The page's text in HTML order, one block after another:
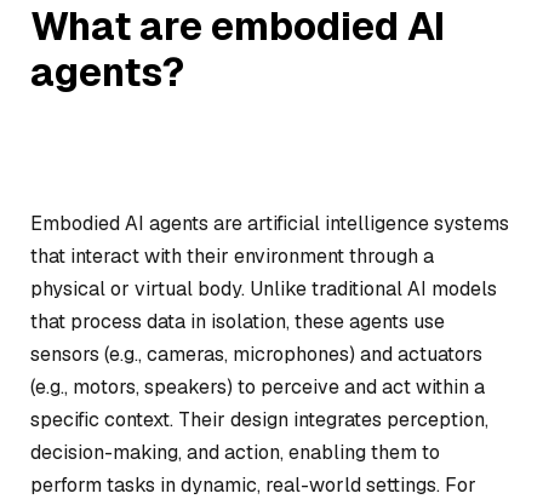
What are embodied AI
agents?
Embodied AI agents are artificial intelligence systems
that interact with their environment through a
physical or virtual body. Unlike traditional AI models
that process data in isolation, these agents use
sensors (e.g., cameras, microphones) and actuators
(e.g., motors, speakers) to perceive and act within a
specific context. Their design integrates perception,
decision-making, and action, enabling them to
perform tasks in dynamic, real-world settings. For